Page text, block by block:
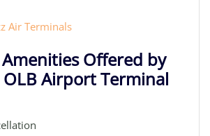
Air Terminals
Amenities Offered by
OLB Airport Terminal